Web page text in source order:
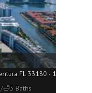
FL 33180 - 1581 sq.
Baths